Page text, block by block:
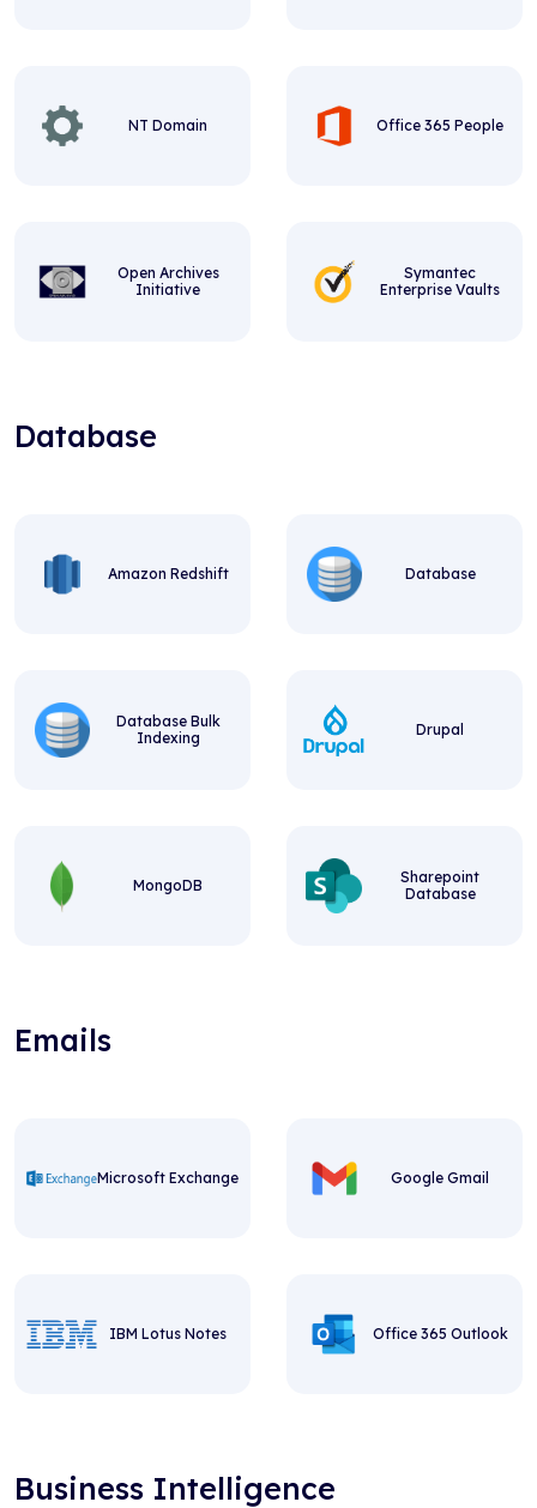
NT Domain Office 365 People
Open Archives
Initiative
Symantec
Enterprise Vaults
Database
Amazon Redshift Database
Database Bulk
Indexing
Drupal
MongoDB
Sharepoint
Database
Emails
Microsoft Exchange Google Gmail
IBM Lotus Notes Office 365 Outlook
Business Intelligence